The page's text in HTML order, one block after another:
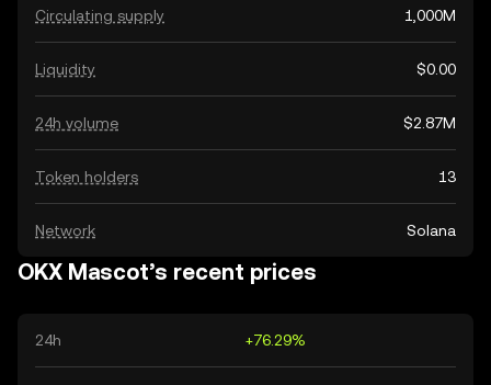
Circulating supply 1,000M
Liquidity $0.00
24h volume $2.87M
Token holders 13
Network Solana
OKX Mascot’s recent prices
24h +76.29%